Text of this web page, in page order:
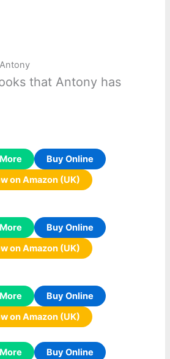
that Antony has
Buy Online
on Amazon (UK)
Buy Online
on Amazon (UK)
Buy Online
on Amazon (UK)
Buy Online